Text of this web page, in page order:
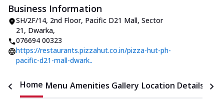
Business Information
SH/2F/14, 2nd Floor, Pacific D21 Mall, Sector
21, Dwarka,
076694 00323
https://restaurants.pizzahut.co.in/pizza-hut-ph-
pacific-d21-mall-dwark..
Home Menu Amenities Gallery Location Details